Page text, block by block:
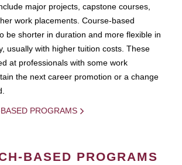
major projects, capstone courses,
work placements. Course-based
be shorter in duration and more flexible in
usually with higher tuition costs. These
at professionals with some work
the next career promotion or a change
PROGRAMS
BASED PROGRAMS